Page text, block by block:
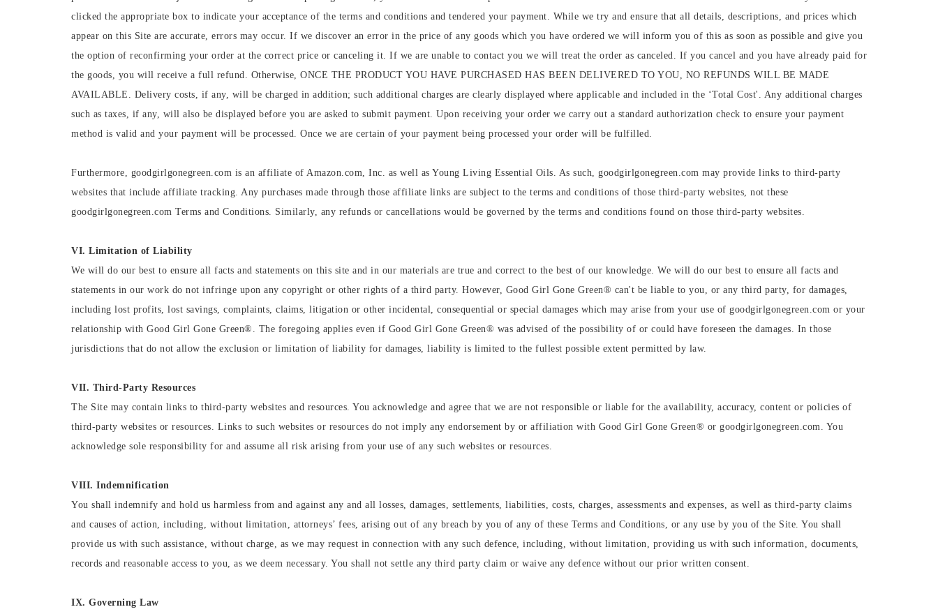
clicked the appropriate box to indicate your acceptance of the terms and conditions and tendered your payment. While we try and ensure that all details, descriptions, and prices which
appear on this Site are accurate, errors may occur. If we discover an error in the price of any goods which you have ordered we will inform you of this as soon as possible and give you
the option of reconfirming your order at the correct price or canceling it. If we are unable to contact you we will treat the order as canceled. If you cancel and you have already paid for
the goods, you will receive a full refund. Otherwise, ONCE THE PRODUCT YOU HAVE PURCHASED HAS BEEN DELIVERED TO YOU, NO REFUNDS WILL BE MADE
AVAILABLE. Delivery costs, if any, will be charged in addition; such additional charges are clearly displayed where applicable and included in the ‘Total Cost'. Any additional charges
such as taxes, if any, will also be displayed before you are asked to submit payment. Upon receiving your order we carry out a standard authorization check to ensure your payment
method is valid and your payment will be processed. Once we are certain of your payment being processed your order will be fulfilled.
Furthermore, goodgirlgonegreen.com is an affiliate of Amazon.com, Inc. as well as Young Living Essential Oils. As such, goodgirlgonegreen.com may provide links to third-party
websites that include affiliate tracking. Any purchases made through those affiliate links are subject to the terms and conditions of those third-party websites, not these
goodgirlgonegreen.com Terms and Conditions. Similarly, any refunds or cancellations would be governed by the terms and conditions found on those third-party websites.
VI. Limitation of Liability
We will do our best to ensure all facts and statements on this site and in our materials are true and correct to the best of our knowledge. We will do our best to ensure all facts and
statements in our work do not infringe upon any copyright or other rights of a third party. However, Good Girl Gone Green®️ can't be liable to you, or any third party, for damages,
including lost profits, lost savings, complaints, claims, litigation or other incidental, consequential or special damages which may arise from your use of goodgirlgonegreen.com or your
relationship with Good Girl Gone Green®️. The foregoing applies even if Good Girl Gone Green®️ was advised of the possibility of or could have foreseen the damages. In those
jurisdictions that do not allow the exclusion or limitation of liability for damages, liability is limited to the fullest possible extent permitted by law.
VII. Third-Party Resources
The Site may contain links to third-party websites and resources. You acknowledge and agree that we are not responsible or liable for the availability, accuracy, content or policies of
third-party websites or resources. Links to such websites or resources do not imply any endorsement by or affiliation with Good Girl Gone Green®️ or goodgirlgonegreen.com. You
acknowledge sole responsibility for and assume all risk arising from your use of any such websites or resources.
VIII. Indemnification
You shall indemnify and hold us harmless from and against any and all losses, damages, settlements, liabilities, costs, charges, assessments and expenses, as well as third-party claims
and causes of action, including, without limitation, attorneys’ fees, arising out of any breach by you of any of these Terms and Conditions, or any use by you of the Site. You shall
provide us with such assistance, without charge, as we may request in connection with any such defence, including, without limitation, providing us with such information, documents,
records and reasonable access to you, as we deem necessary. You shall not settle any third party claim or waive any defence without our prior written consent.
IX. Governing Law